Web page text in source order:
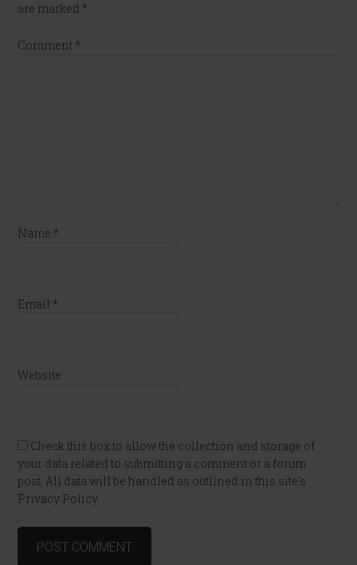
are marked *
Comment *
Name *
Email *
Website
Check this box to allow the collection and storage of
your data related to submitting a comment or a forum
post. All data will be handled as outlined in this site's
Privacy Policy.